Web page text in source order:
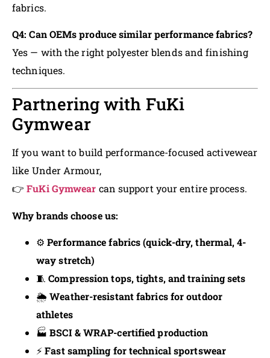
fabrics.
Q4: Can OEMs produce similar performance fabrics?
Yes — with the right polyester blends and finishing
techniques.
Partnering with FuKi
Gymwear
If you want to build performance-focused activewear
like Under Armour,
👉FuKi Gymwear can support your entire process.
Why brands choose us:
⚙️Performance fabrics (quick-dry, thermal, 4-
way stretch)
🧵Compression tops, tights, and training sets
🌦️Weather-resistant fabrics for outdoor
athletes
🏭BSCI & WRAP-certified production
⚡Fast sampling for technical sportswear